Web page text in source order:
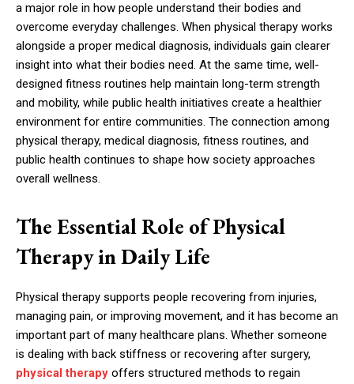
a major role in how people understand their bodies and
overcome everyday challenges. When physical therapy works
alongside a proper medical diagnosis, individuals gain clearer
insight into what their bodies need. At the same time, well-
designed fitness routines help maintain long-term strength
and mobility, while public health initiatives create a healthier
environment for entire communities. The connection among
physical therapy, medical diagnosis, fitness routines, and
public health continues to shape how society approaches
overall wellness.
The Essential Role of Physical
Therapy in Daily Life
Physical therapy supports people recovering from injuries,
managing pain, or improving movement, and it has become an
important part of many healthcare plans. Whether someone
is dealing with back stiffness or recovering after surgery,
physical therapy offers structured methods to regain